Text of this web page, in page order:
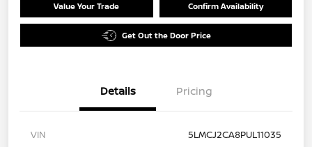
Value Your Trade Confirm Availability
Get Out the Door Price
Details Pricing
VIN
5LMCJ2CA8PUL11035